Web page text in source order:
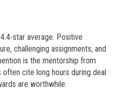
star average. Positive
challenging assignments, and
is the mentorship from
cite long hours during deal
are worthwhile.